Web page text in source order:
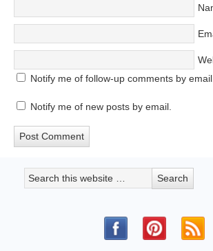
Notify me of follow-up comments by email.
Notify me of new posts by email.